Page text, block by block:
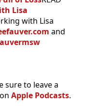
Lisa
with Lisa
and
sure to leave a
Apple Podcasts.